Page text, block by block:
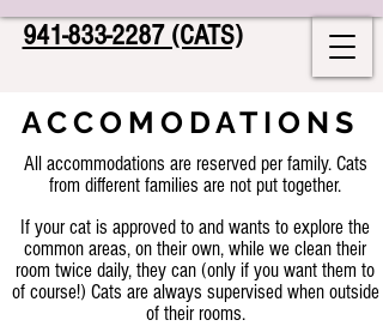
941-833-2287 (CATS)
ACCOMODATIONS
All accommodations are reserved per family. Cats
from different families are not put together.
If your cat is approved to and wants to explore the
common areas, on their own, while we clean their
room twice daily, they can (only if you want them to
of course!) Cats are always supervised when outside
of their rooms.